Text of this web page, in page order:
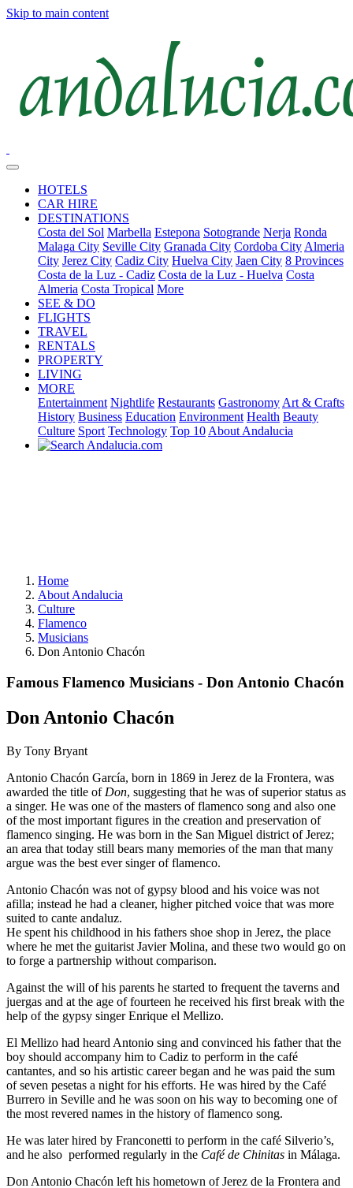
Skip to main content
HOTELS
CAR HIRE
DESTINATIONS
Costa del Sol Marbella Estepona Sotogrande Nerja Ronda
Malaga City Seville City Granada City Cordoba City Almeria
City Jerez City Cadiz City Huelva City Jaen City 8 Provinces
Costa de la Luz - Cadiz Costa de la Luz - Huelva Costa
Almeria Costa Tropical More
SEE & DO
FLIGHTS
TRAVEL
RENTALS
PROPERTY
LIVING
MORE
Entertainment Nightlife Restaurants Gastronomy Art & Crafts
History Business Education Environment Health Beauty
Culture Sport Technology Top 10 About Andalucia
Home
About Andalucia
Culture
Flamenco
Musicians
Don Antonio Chacón
Famous Flamenco Musicians - Don Antonio Chacón
Don Antonio Chacón
By Tony Bryant
Antonio Chacón García, born in 1869 in Jerez de la Frontera, was
awarded the title of Don, suggesting that he was of superior status as
a singer. He was one of the masters of flamenco song and also one
of the most important figures in the creation and preservation of
flamenco singing. He was born in the San Miguel district of Jerez;
an area that today still bears many memories of the man that many
argue was the best ever singer of flamenco.
Antonio Chacón was not of gypsy blood and his voice was not
afilla; instead he had a cleaner, higher pitched voice that was more
suited to cante andaluz.
He spent his childhood in his fathers shoe shop in Jerez, the place
where he met the guitarist Javier Molina, and these two would go on
to forge a partnership without comparison.
Against the will of his parents he started to frequent the taverns and
juergas and at the age of fourteen he received his first break with the
help of the gypsy singer Enrique el Mellizo.
El Mellizo had heard Antonio sing and convinced his father that the
boy should accompany him to Cadiz to perform in the café
cantantes, and so his artistic career began and he was paid the sum
of seven pesetas a night for his efforts. He was hired by the Café
Burrero in Seville and he was soon on his way to becoming one of
the most revered names in the history of flamenco song.
He was later hired by Franconetti to perform in the café Silverio’s,
and he also performed regularly in the Café de Chinitas in Málaga.
Don Antonio Chacón left his hometown of Jerez de la Frontera and